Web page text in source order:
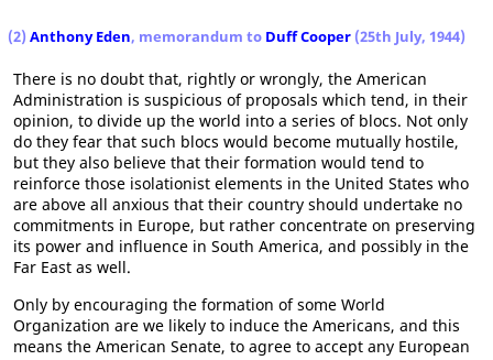
(2) Anthony Eden, memorandum to Duff Cooper (25th July, 1944)
There is no doubt that, rightly or wrongly, the American
Administration is suspicious of proposals which tend, in their
opinion, to divide up the world into a series of blocs. Not only
do they fear that such blocs would become mutually hostile,
but they also believe that their formation would tend to
reinforce those isolationist elements in the United States who
are above all anxious that their country should undertake no
commitments in Europe, but rather concentrate on preserving
its power and influence in South America, and possibly in the
Far East as well.
Only by encouraging the formation of some World
Organization are we likely to induce the Americans, and this
means the American Senate, to agree to accept any European